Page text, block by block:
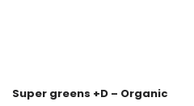
Super greens +D – Organic